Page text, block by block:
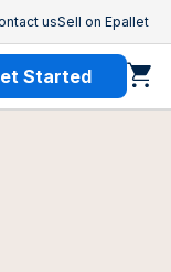
usSell on Epallet
Started